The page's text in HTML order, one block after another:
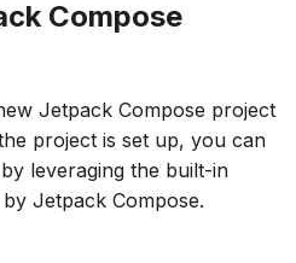
Compose
Jetpack Compose project
project is set up, you can
leveraging the built-in
Jetpack Compose.